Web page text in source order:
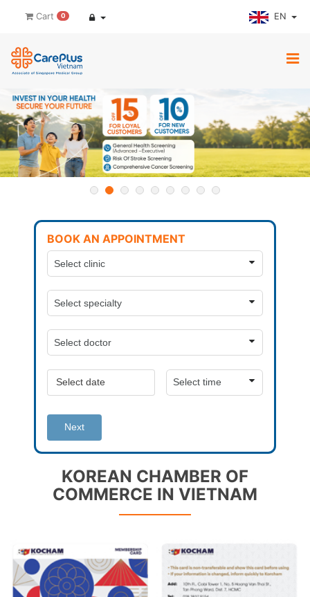
Cart 0 EN
BOOK AN APPOINTMENT
Next
KOREAN CHAMBER OF
COMMERCE IN VIETNAM